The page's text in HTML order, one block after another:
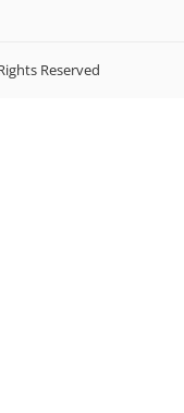
Reserved